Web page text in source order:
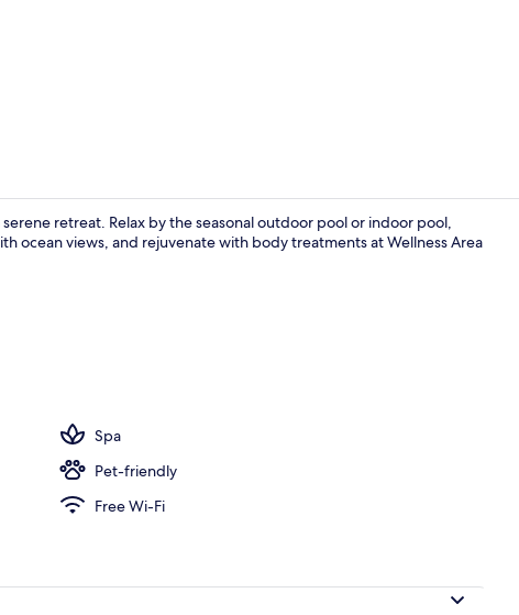
retreat. Relax by the seasonal outdoor pool or indoor pool,
ocean views, and rejuvenate with body treatments at Wellness Area
Spa
Pet-friendly
Free Wi-Fi